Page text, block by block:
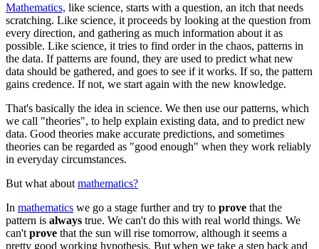
Mathematics, like science, starts with a question, an itch that needs
scratching. Like science, it proceeds by looking at the question from
every direction, and gathering as much information about it as
possible. Like science, it tries to find order in the chaos, patterns in
the data. If patterns are found, they are used to predict what new
data should be gathered, and goes to see if it works. If so, the pattern
gains credence. If not, we start again with the new knowledge.
That's basically the idea in science. We then use our patterns, which
we call "theories", to help explain existing data, and to predict new
data. Good theories make accurate predictions, and sometimes
theories can be regarded as "good enough" when they work reliably
in everyday circumstances.
But what about mathematics?
In mathematics we go a stage further and try to prove that the
pattern is always true. We can't do this with real world things. We
can't prove that the sun will rise tomorrow, although it seems a
pretty good working hypothesis. But when we take a step back and